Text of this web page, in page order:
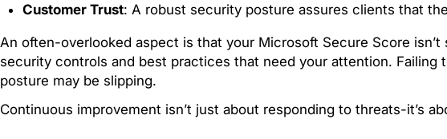
Customer Trust: A robust security posture assures clients that
An often-overlooked aspect is that your Microsoft Secure Score
security controls and best practices that need your attention.
posture may be slipping.
Continuous improvement isn’t just about responding to threats-it’s